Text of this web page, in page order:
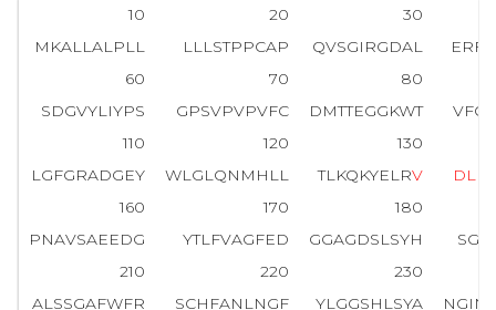
10 20
30
MKALLALPLL
LLLSTPPCAP QVSGIRGDAL
60
70
80
SDGVYLIYPS
GPSVPVPVFC DMTTEGGKWT
110
120
130
LGFGRADGEY
WLGLQNMHLL TLKQKYELRV DL
160
170
180
PNAVSAEEDG
YTLFVAGFED GGAGDSLSYH
210
220
230
ALSSGAFWFR
SCHFANLNGF YLGGSHLSYA